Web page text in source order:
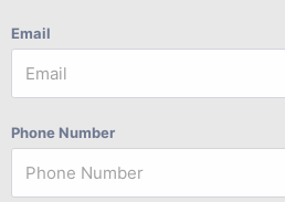
Email
Phone Number